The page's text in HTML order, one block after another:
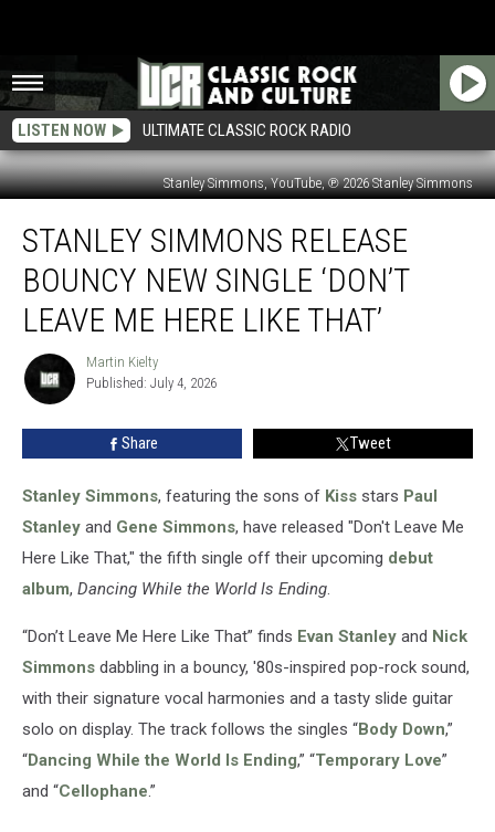
LISTEN NOW ULTIMATE CLASSIC ROCK RADIO
Stanley Simmons, YouTube, ℗ 2026 Stanley Simmons
Simmons
Release
Bouncy
New
Single
‘Don’t
Leave
Here
STANLEY SIMMONS RELEASE
BOUNCY NEW SINGLE ‘DON’T
LEAVE ME HERE LIKE THAT’
Martin
Kielty
Martin Kielty
Published: July 4, 2026
Share Tweet
Stanley Simmons, featuring the sons of Kiss stars Paul
Stanley and Gene Simmons, have released "Don't Leave Me
Here Like That," the fifth single off their upcoming debut
album, Dancing While the World Is Ending.
“Don’t Leave Me Here Like That” finds Evan Stanley and Nick
Simmons dabbling in a bouncy, '80s-inspired pop-rock sound,
with their signature vocal harmonies and a tasty slide guitar
solo on display. The track follows the singles “Body Down,”
“Dancing While the World Is Ending,” “Temporary Love”
and “Cellophane.”